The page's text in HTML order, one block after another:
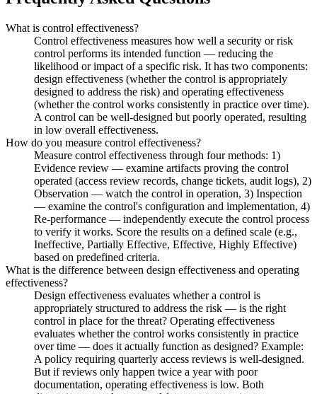
What is control effectiveness?
Control effectiveness measures how well a security or risk
control performs its intended function — reducing the
likelihood or impact of a specific risk. It has two components:
design effectiveness (whether the control is appropriately
designed to address the risk) and operating effectiveness
(whether the control works consistently in practice over time).
A control can be well-designed but poorly operated, resulting
in low overall effectiveness.
How do you measure control effectiveness?
Measure control effectiveness through four methods: 1)
Evidence review — examine artifacts proving the control
operated (access review records, change tickets, audit logs), 2)
Observation — watch the control in operation, 3) Inspection
— examine the control's configuration and implementation, 4)
Re-performance — independently execute the control process
to verify it works. Score the results on a defined scale (e.g.,
Ineffective, Partially Effective, Effective, Highly Effective)
based on predefined criteria.
What is the difference between design effectiveness and operating
effectiveness?
Design effectiveness evaluates whether a control is
appropriately structured to address the risk — is the right
control in place for the threat? Operating effectiveness
evaluates whether the control works consistently in practice
over time — does it actually function as designed? Example:
A policy requiring quarterly access reviews is well-designed.
But if reviews only happen twice a year with poor
documentation, operating effectiveness is low. Both